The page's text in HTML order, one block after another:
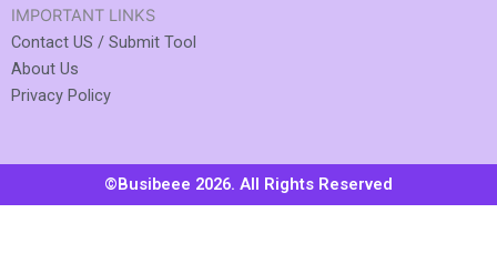
IMPORTANT LINKS
Contact US / Submit Tool
About Us
Privacy Policy
©Busibeee 2026. All Rights Reserved